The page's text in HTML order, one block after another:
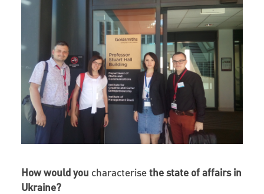
How would you characterisethe state of affairs in
Ukraine?